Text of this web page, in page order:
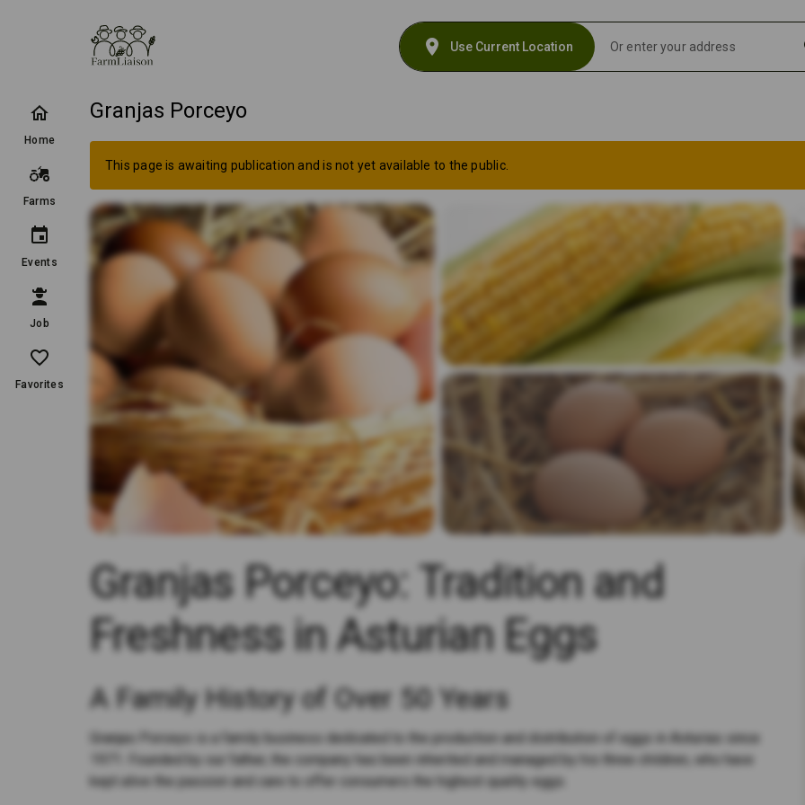
location_on Use Current Location
Home
Farms
Events
Job
Favorites
Granjas Porceyo
This page is awaiting publication and is not yet available to the public.
Granjas Porceyo: Tradition and
Freshness in Asturian Eggs
A Family History of Over 50 Years
Granjas Porceyo is a family business dedicated to the production and distribution of eggs in Asturias since
1971. Founded by our father, the company has been inherited and managed by his three children, who have
kept alive the passion and care to offer consumers the highest quality eggs.